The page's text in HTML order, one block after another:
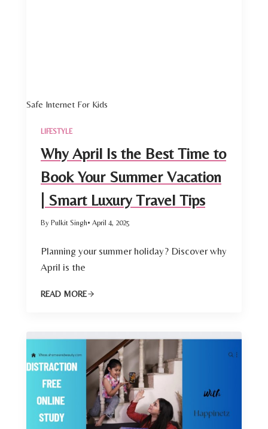
Safe Internet For Kids
LIFESTYLE
Why April Is the Best Time to
Book Your Summer Vacation
| Smart Luxury Travel Tips
By Pulkit Singh• April 4, 2025
Planning your summer holiday? Discover why
April is the
READ MORE